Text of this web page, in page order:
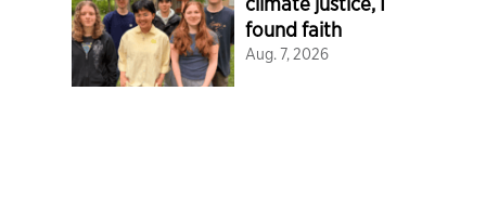
found faith
Aug. 7, 2026